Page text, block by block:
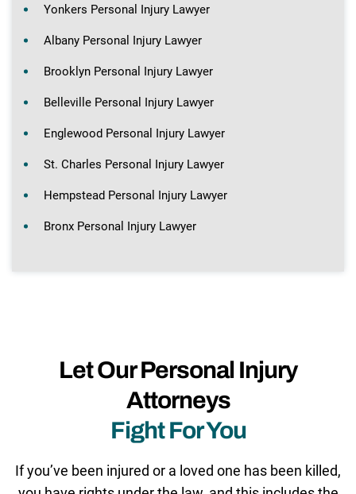
Yonkers Personal Injury Lawyer
Albany Personal Injury Lawyer
Brooklyn Personal Injury Lawyer
Belleville Personal Injury Lawyer
Englewood Personal Injury Lawyer
St. Charles Personal Injury Lawyer
Hempstead Personal Injury Lawyer
Bronx Personal Injury Lawyer
Let Our Personal Injury
Attorneys
Fight For You
If you’ve been injured or a loved one has been killed,